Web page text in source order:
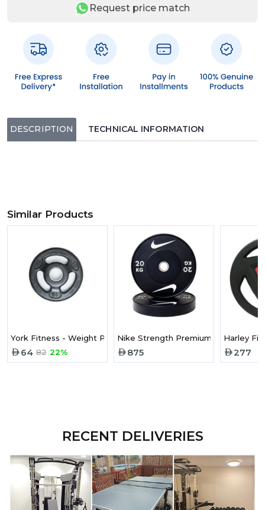
Request price match
DESCRIPTION TECHNICAL INFORMATION
Similar Products
York Fitness - Weight Plate 10Lb Rubber Iso-Grip 29022
64 82 22%
Nike Strength Premium Urethane
875
Harley
277
RECENT DELIVERIES